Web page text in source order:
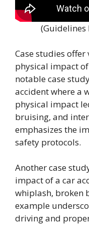
(Guidelines
Case studies
physical impact
notable case
accident where a
physical impact
bruising, and
emphasizes the
safety protocols.
Another case
impact of a car
whiplash, broken
example
driving and